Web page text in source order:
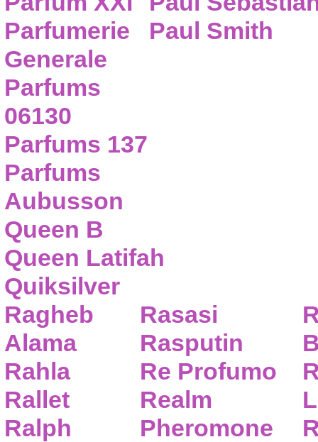
Parfumerie
Generale
Parfums
06130
Parfums 137
Parfums
Aubusson
Paul Smith
Queen B
Queen Latifah
Quiksilver
Ragheb
Alama
Rahla
Rallet
Ralph
Rasasi
Rasputin
Re Profumo
Realm
Pheromone